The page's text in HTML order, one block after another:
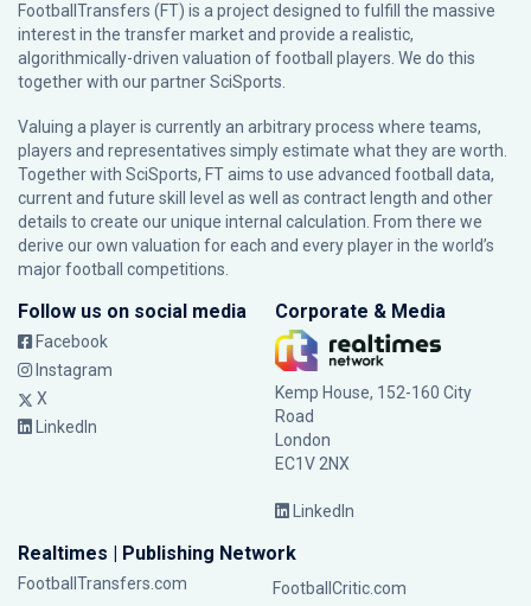
FootballTransfers (FT) is a project designed to fulfill the massive
interest in the transfer market and provide a realistic,
algorithmically-driven valuation of football players. We do this
together with our partnerSciSports
Valuing a player is currently an arbitrary process where teams,
players and representatives simply estimate what they are worth.
Together with SciSports, FT aims to use advanced football data,
current and future skill level as well as contract length and other
details to create our unique internal calculation. From there we
derive our own valuation for each and every player in the world’s
major football competitions.
Follow us on social media
Facebook
Instagram
X
LinkedIn
Corporate & Media
Kemp House, 152-160 City
Road
London
EC1V 2NX
LinkedIn
Realtimes | Publishing Network
FootballTransfers.com
FootballCritic.com